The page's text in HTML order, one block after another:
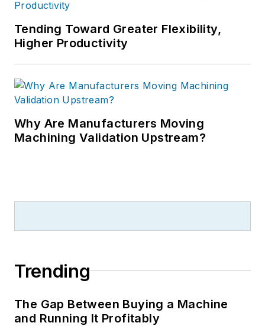
Tending Toward Greater Flexibility,
Higher Productivity
Why Are Manufacturers Moving
Machining Validation Upstream?
Trending
The Gap Between Buying a Machine
and Running It Profitably